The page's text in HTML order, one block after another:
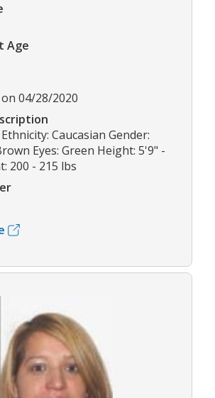
Age
04/28/2020
Caucasian Gender:
Eyes: Green Height: 5'9" -
200 - 215 lbs